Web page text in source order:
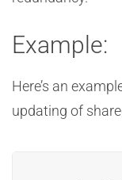
Example:
Here’s an
updating of